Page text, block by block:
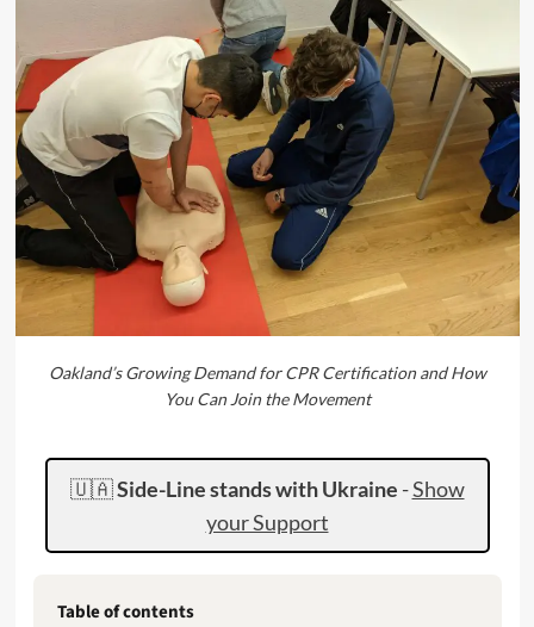
Oakland’s Growing Demand for CPR Certification and How
You Can Join the Movement
🇺🇦Side-Line stands with Ukraine -Show
your Support
Table of contents